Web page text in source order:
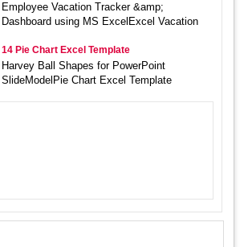
Employee Vacation Tracker &amp;
Dashboard using MS ExcelExcel Vacation
14 Pie Chart Excel Template
Harvey Ball Shapes for PowerPoint
SlideModelPie Chart Excel Template